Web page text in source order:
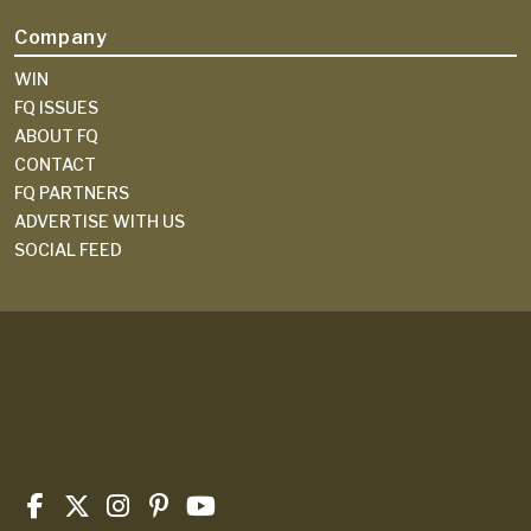
Company
WIN
FQ ISSUES
ABOUT FQ
CONTACT
FQ PARTNERS
ADVERTISE WITH US
SOCIAL FEED